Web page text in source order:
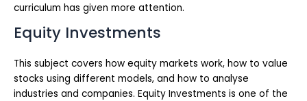
curriculum has given more attention.
Equity Investments
This subject covers how equity markets work, how to value
stocks using different models, and how to analyse
industries and companies. Equity Investments is one of the